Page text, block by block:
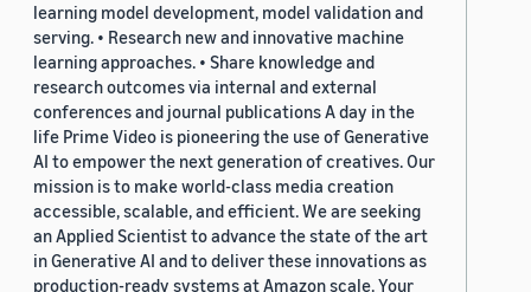
learning model development, model validation and
serving. • Research new and innovative machine
learning approaches. • Share knowledge and
research outcomes via internal and external
conferences and journal publications A day in the
life Prime Video is pioneering the use of Generative
AI to empower the next generation of creatives. Our
mission is to make world-class media creation
accessible, scalable, and efficient. We are seeking
an Applied Scientist to advance the state of the art
in Generative AI and to deliver these innovations as
production-ready systems at Amazon scale. Your